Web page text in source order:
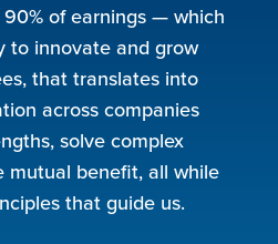
of earnings — which
to innovate and grow
that translates into
across companies
solve complex
mutual benefit, all while
that guide us.